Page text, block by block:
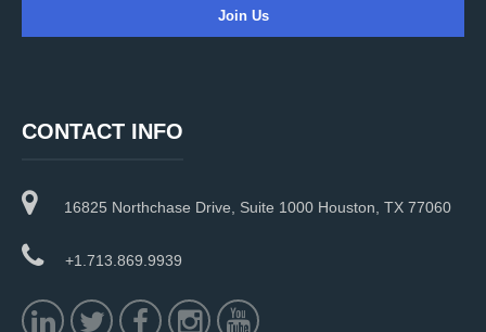
s
n
C
n
t
CONTACT INFO
16825 Northchase Drive, Suite 1000 Houston, TX 77060
+1.713.869.9939